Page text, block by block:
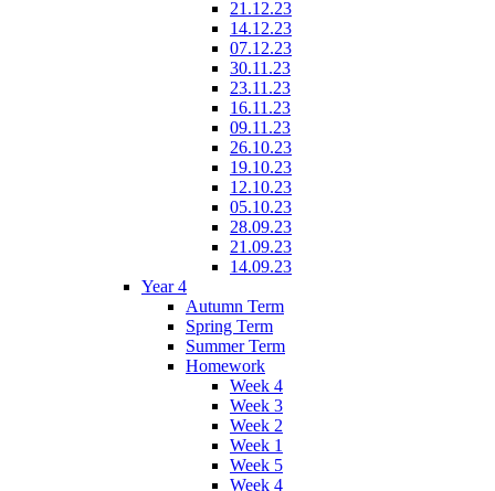
21.12.23
14.12.23
07.12.23
30.11.23
23.11.23
16.11.23
09.11.23
26.10.23
19.10.23
12.10.23
05.10.23
28.09.23
21.09.23
14.09.23
Year 4
Autumn Term
Spring Term
Summer Term
Homework
Week 4
Week 3
Week 2
Week 1
Week 5
Week 4